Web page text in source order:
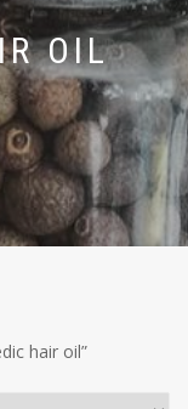
OIL
hair oil”